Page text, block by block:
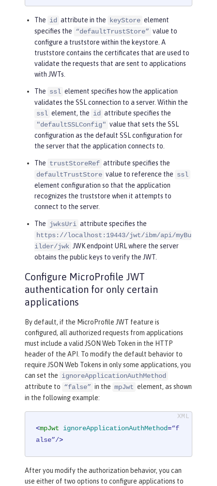
The id attribute in the keyStore element
specifies the “defaultTrustStore” value to
configure a truststore within the keystore. A
truststore contains the certificates that are used to
validate the requests that are sent to applications
with JWTs.
The ssl element specifies how the application
validates the SSL connection to a server. Within the
ssl element, the id attribute specifies the
"defaultSSLConfig" value that sets the SSL
configuration as the default SSL configuration for
the server that the application connects to.
The trustStoreRef attribute specifies the
defaultTrustStore value to reference the ssl
element configuration so that the application
recognizes the truststore when it attempts to
connect to the server.
The jwksUri attribute specifies the
https://localhost:19443/jwt/ibm/api/myBu
ilder/jwk JWK endpoint URL where the server
obtains the public keys to verify the JWT.
Configure MicroProfile JWT
authentication for only certain
applications
By default, if the MicroProfile JWT feature is
configured, all authorized requests from applications
must include a valid JSON Web Token in the HTTP
header of the API. To modify the default behavior to
require JSON Web Tokens in only some applications, you
can set the ignoreApplicationAuthMethod
attribute to “false” in the mpJwt element, as shown
in the following example:
<mpJwt ignoreApplicationAuthMethod=“f
alse”/>
After you modify the authorization behavior, you can
use either of two options to configure applications to